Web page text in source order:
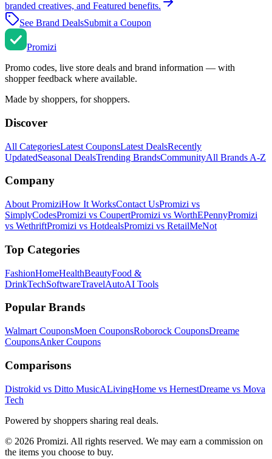
branded creatives, and Featured benefits.
See Brand DealsSubmit a Coupon
Promizi
Promo codes, live store deals and brand information — with
shopper feedback where available.
Made by shoppers, for shoppers.
Discover
All CategoriesLatest CouponsLatest DealsRecently
UpdatedSeasonal DealsTrending BrandsCommunityAll Brands A-Z
Company
About PromiziHow It WorksContact UsPromizi vs
SimplyCodesPromizi vs CoupertPromizi vs WorthEPennyPromizi
vs WethriftPromizi vs HotdealsPromizi vs RetailMeNot
Top Categories
FashionHomeHealthBeautyFood &
DrinkTechSoftwareTravelAutoAI Tools
Popular Brands
Walmart CouponsMoen CouponsRoborock CouponsDreame
CouponsAnkerCoupons
Comparisons
Distrokid vs Ditto MusicALivingHome vs HernestDreame vs Mova
Tech
Powered by shoppers sharing real deals.
© 2026 Promizi. All rights reserved. We may earn a commission on
the items you choose to buy.